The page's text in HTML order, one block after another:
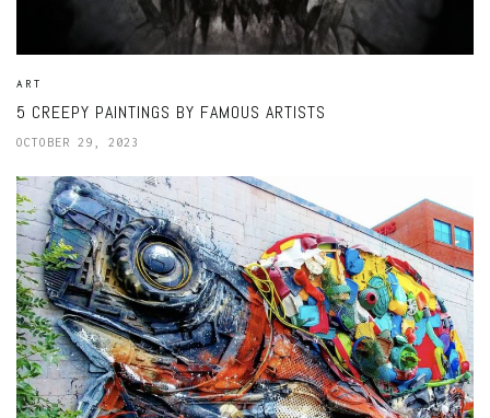
ART
5 CREEPY PAINTINGS BY FAMOUS ARTISTS
OCTOBER 29, 2023